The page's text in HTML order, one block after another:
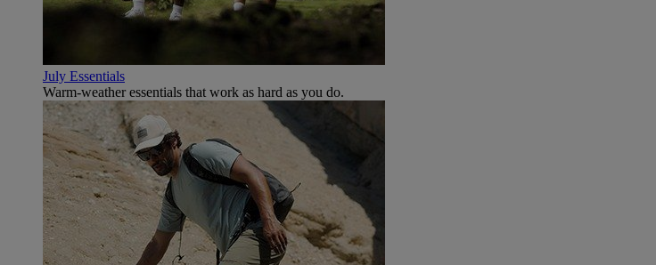
July Essentials
Warm-weather essentials that work as hard as you do.